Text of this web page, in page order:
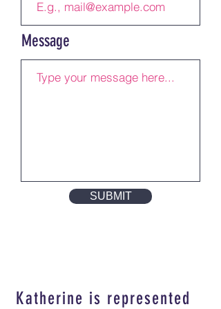
Message
SUBMIT
Katherine is represented